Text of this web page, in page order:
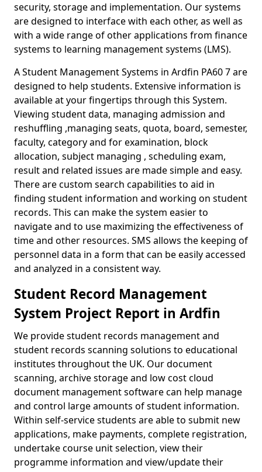
security, storage and implementation. Our systems
are designed to interface with each other, as well as
with a wide range of other applications from finance
systems to learning management systems (LMS).
A Student Management Systems in Ardfin PA60 7 are
designed to help students. Extensive information is
available at your fingertips through this System.
Viewing student data, managing admission and
reshuffling ,managing seats, quota, board, semester,
faculty, category and for examination, block
allocation, subject managing , scheduling exam,
result and related issues are made simple and easy.
There are custom search capabilities to aid in
finding student information and working on student
records. This can make the system easier to
navigate and to use maximizing the effectiveness of
time and other resources. SMS allows the keeping of
personnel data in a form that can be easily accessed
and analyzed in a consistent way.
Student Record Management
System Project Report in Ardfin
We provide student records management and
student records scanning solutions to educational
institutes throughout the UK. Our document
scanning, archive storage and low cost cloud
document management software can help manage
and control large amounts of student information.
Within self-service students are able to submit new
applications, make payments, complete registration,
undertake course unit selection, view their
programme information and view/update their